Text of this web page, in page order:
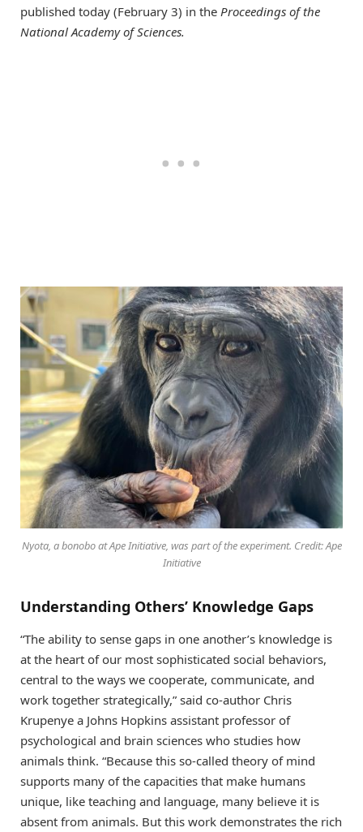
published today (February 3) in the Proceedings of the
National Academy of Sciences.
Nyota, a bonobo at Ape Initiative, was part of the experiment. Credit: Ape
Initiative
Understanding Others’ Knowledge Gaps
“The ability to sense gaps in one another’s knowledge is
at the heart of our most sophisticated social behaviors,
central to the ways we cooperate, communicate, and
work together strategically,” said co-author Chris
Krupenye a Johns Hopkins assistant professor of
psychological and brain sciences who studies how
animals think. “Because this so-called theory of mind
supports many of the capacities that make humans
unique, like teaching and language, many believe it is
absent from animals. But this work demonstrates the rich